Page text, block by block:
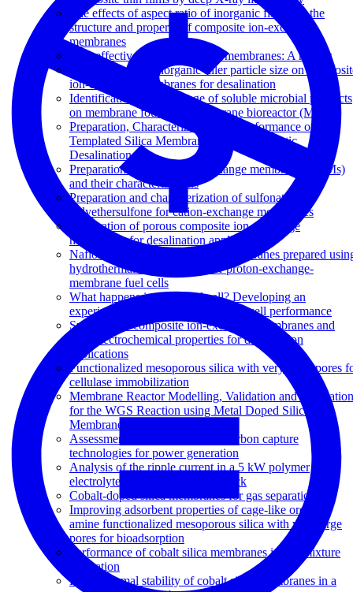
The effects of aspect ratio of inorganic fillers on the
structure and property of composite ion-exchange
membranes
Cost effective cation exchange membranes: A review
The influence of inorganic filler particle size on
ion-exchange membranes for desalination
Identification of the change of soluble microbial products
on membrane fouling in membrane bioreactor (MBR)
Preparation, Characterization and Performance of
Templated Silica Membranes in Non-Osmotic
Desalination
Preparation of porous ion-exchange membranes (IEMs)
and their characterizations
Preparation and characterization of sulfonated
polyethersulfone for cation-exchange membranes
Preparation of porous composite ion-exchange
membranes for desalination application
Nafion-carbon nanocomposite membranes prepared
hydrothermal carbonization for proton-exchange-
membrane fuel cells
What happens inside a fuel cell? Developing an
experimental functional map of fuel cell performance
Synthesis of composite ion-exchange membranes and
their electrochemical properties for desalination
applications
Functionalized mesoporous silica with very large pores
cellulase immobilization
Membrane Reactor Modelling, Validation and Simulation
for the WGS Reaction using Metal Doped Silica
Membranes
Assessment of postcombustion carbon capture
technologies for power generation
Analysis of the ripple current in a 5 kW polymer
electrolyte membrane fuel cell stack
Cobalt-doped silica membranes for gas separation
Improving adsorbent properties of cage-like ordered
amine functionalized mesoporous silica with very large
pores for bioadsorption
Performance of cobalt silica membranes in gas mixture
separation
Hydrothermal stability of cobalt silica membranes in a